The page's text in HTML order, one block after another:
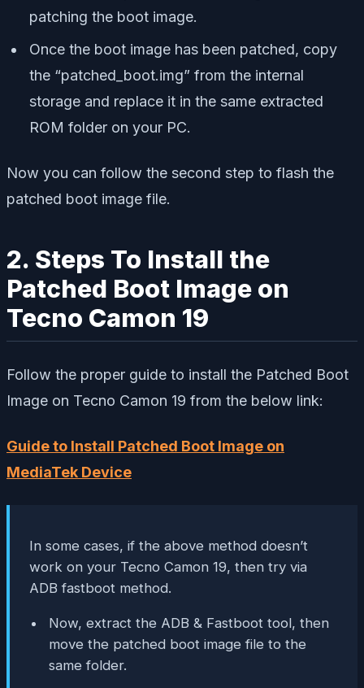
patching the boot image.
Once the boot image has been patched, copy
the “patched_boot.img” from the internal
storage and replace it in the same extracted
ROM folder on your PC.
Now you can follow the second step to flash the
patched boot image file.
2. Steps To Install the
Patched Boot Image on
Tecno Camon 19
Follow the proper guide to install the Patched Boot
Image on Tecno Camon 19 from the below link:
Guide to Install Patched Boot Image on
MediaTek Device
In some cases, if the above method doesn’t
work on your Tecno Camon 19, then try via
ADB fastboot method.
Now, extract the ADB & Fastboot tool, then
move the patched boot image file to the
same folder.